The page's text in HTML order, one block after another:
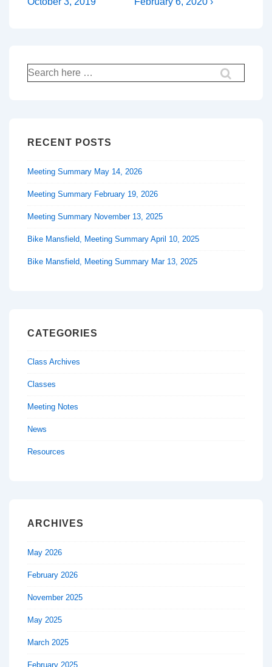
navigation
Search
for:
RECENT POSTS
Meeting Summary May 14, 2026
Meeting Summary February 19, 2026
Meeting Summary November 13, 2025
Bike Mansfield, Meeting Summary April 10, 2025
Bike Mansfield, Meeting Summary Mar 13, 2025
CATEGORIES
Class Archives
Classes
Meeting Notes
News
Resources
ARCHIVES
May 2026
February 2026
November 2025
May 2025
March 2025
February 2025